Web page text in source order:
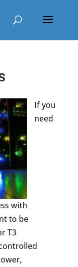
If you
need
with
to be
T3